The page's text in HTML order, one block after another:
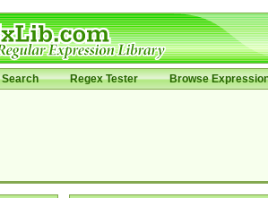
Search Regex Tester Browse